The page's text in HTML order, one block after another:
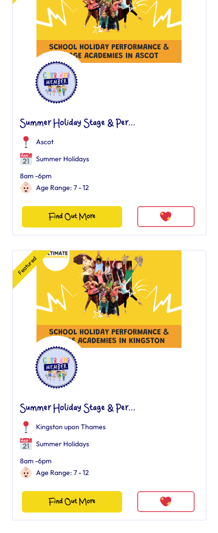
Summer Holiday Stage & Per...
Ascot
Summer Holidays
8am -6pm
Age Range: 7 - 12
Find Out More
Featured
Summer Holiday Stage & Per...
Kingston upon Thames
Summer Holidays
8am -6pm
Age Range: 7 - 12
Find Out More